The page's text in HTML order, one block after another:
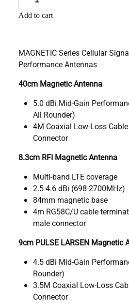
Add to cart
MAGNETIC Series Cellular
Performance Antennas
40cm Magnetic Antenna
5.0 dBi Mid-Gain
All Rounder)
4M Coaxial Low-Loss
Connector
8.3cm RFI Magnetic Antenna
Multi-band LTE coverage
2.5-4.6 dBi (698-2700MHz)
84mm magnetic base
4m RG58C/U cable
male connector
9cm PULSE LARSEN Magnetic
4.5 dBi Mid-Gain
Rounder)
3.5M Coaxial Low-Loss
Connector